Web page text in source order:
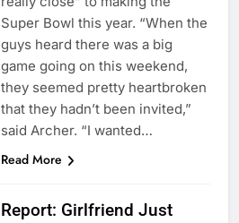
Super Bowl this year. “When the
guys heard there was a big
game going on this weekend,
they seemed pretty heartbroken
that they hadn’t been invited,”
said Archer. “I wanted…
Read More
Report: Girlfriend Just